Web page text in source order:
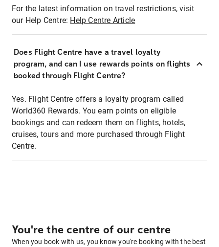
For the latest information on travel restrictions, visit
our Help Centre: Help Centre Article
Does Flight Centre have a travel loyalty
program, and can I use rewards points on flights
booked through Flight Centre?
Yes. Flight Centre offers a loyalty program called
World360 Rewards. You earn points on eligible
bookings and can redeem them on flights, hotels,
cruises, tours and more purchased through Flight
Centre.
You're the centre of our centre
When you book with us, you know you're booking with the best